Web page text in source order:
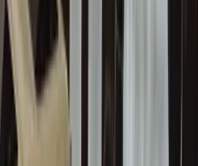
UK have decided to spend
in the financial
much they spend on